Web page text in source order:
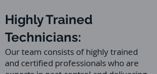
Highly Trained
Technicians:
Our team consists of highly trained
and certified professionals who are